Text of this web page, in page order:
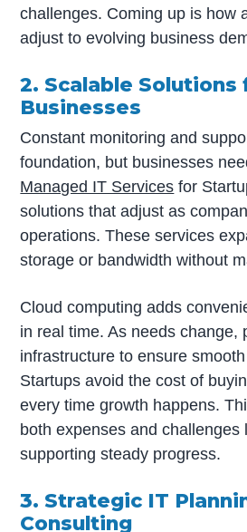
challenges. Coming up is how
adjust to evolving business
2. Scalable
Businesses
Constant monitoring and
foundation, but businesses
Managed IT Services for
solutions that adjust as
operations. These services
storage or bandwidth without
Cloud computing adds
in real time. As needs change,
infrastructure to ensure
Startups avoid the cost of
every time growth happens.
both expenses and challenges
supporting steady progress.
3. Strategic IT
Consulting